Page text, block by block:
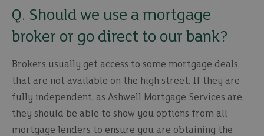
Q. Should we use a mortgage
broker or go direct to our bank?
Brokers usually get access to some mortgage deals
that are not available on the high street. If they are
fully independent, as Ashwell Mortgage Services are,
they should be able to show you options from all
mortgage lenders to ensure you are obtaining the